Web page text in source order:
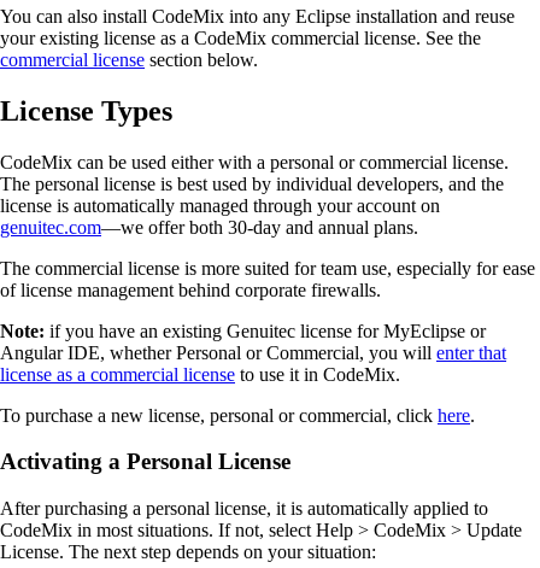
You can also install CodeMix into any Eclipse installation and reuse
your existing license as a CodeMix commercial license. See the
commercial license section below.
License Types
CodeMix can be used either with a personal or commercial license.
The personal license is best used by individual developers, and the
license is automatically managed through your account on
genuitec.com—we offer both 30-day and annual plans.
The commercial license is more suited for team use, especially for ease
of license management behind corporate firewalls.
Note: if you have an existing Genuitec license for MyEclipse or
Angular IDE, whether Personal or Commercial, you will enter that
license as a commercial license to use it in CodeMix.
To purchase a new license, personal or commercial, click here.
Activating a Personal License
After purchasing a personal license, it is automatically applied to
CodeMix in most situations. If not, select Help > CodeMix > Update
License. The next step depends on your situation: